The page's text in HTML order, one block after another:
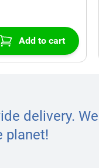
Add to cart
delivery.
planet!